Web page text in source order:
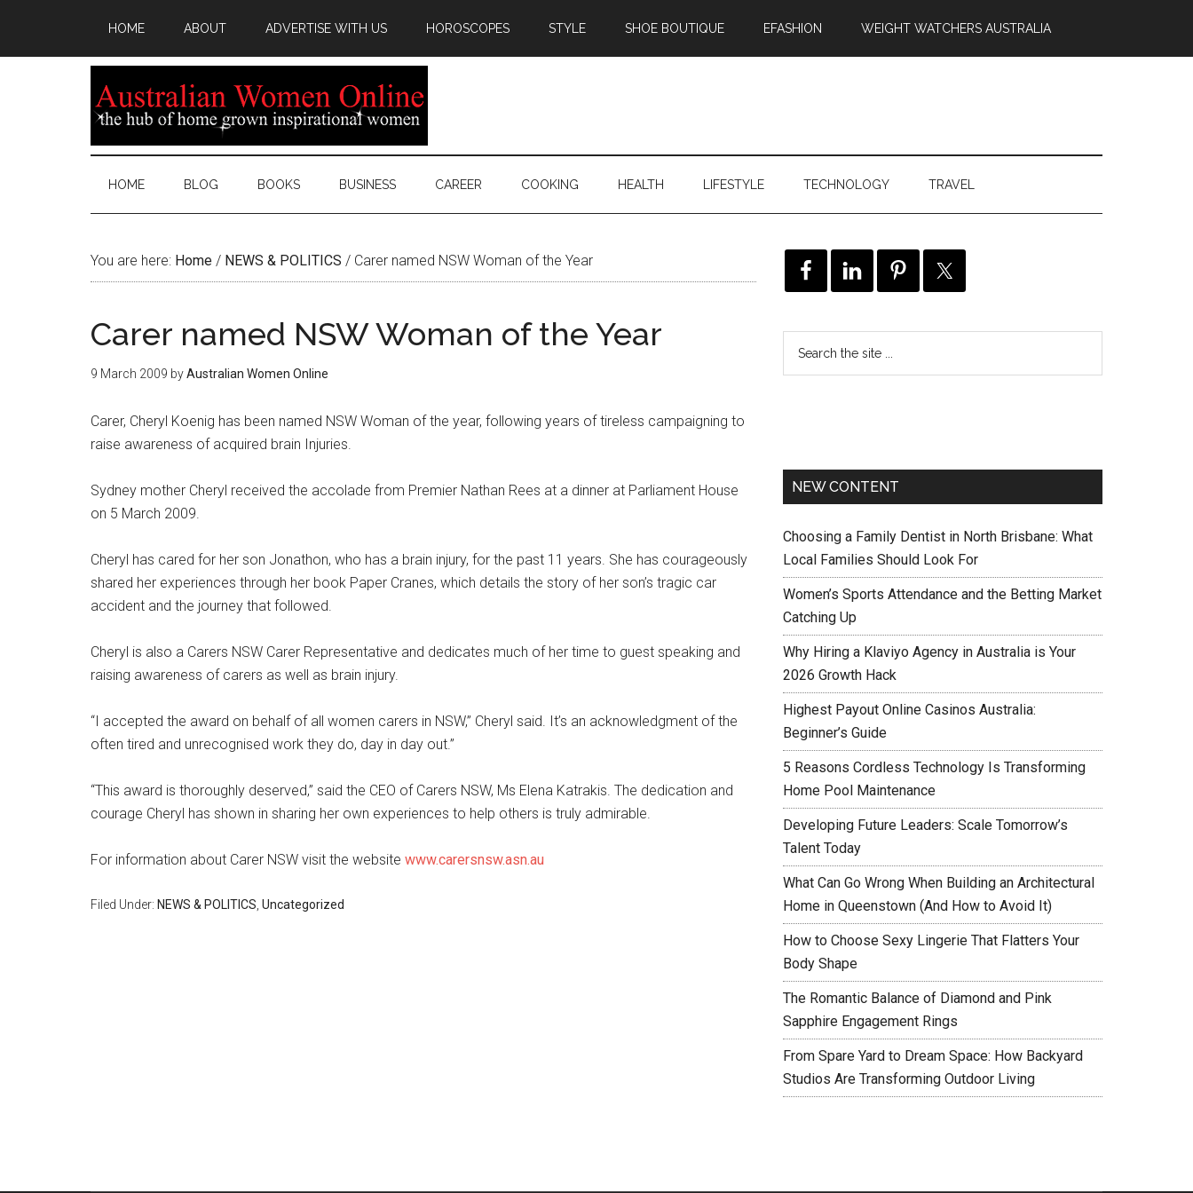
HOME ABOUT ADVERTISE WITH US HOROSCOPES STYLE SHOE BOUTIQUE EFASHION WEIGHT WATCHERS AUSTRALIA
HOME BLOG BOOKS BUSINESS CAREER COOKING HEALTH LIFESTYLE TECHNOLOGY TRAVEL
You are here: Home / NEWS & POLITICS / Carer named NSW Woman of the Year
Carer named NSW Woman of the Year
9 March 2009 byAustralian Women Online
Carer, Cheryl Koenig has been named NSW Woman of the year, following years of tireless campaigning to
raise awareness of acquired brain Injuries.
Sydney mother Cheryl received the accolade from Premier Nathan Rees at a dinner at Parliament House
on 5 March 2009.
Cheryl has cared for her son Jonathon, who has a brain injury, for the past 11 years. She has courageously
shared her experiences through her book Paper Cranes, which details the story of her son’s tragic car
accident and the journey that followed.
Cheryl is also a Carers NSW Carer Representative and dedicates much of her time to guest speaking and
raising awareness of carers as well as brain injury.
“I accepted the award on behalf of all women carers in NSW,” Cheryl said. It’s an acknowledgment of the
often tired and unrecognised work they do, day in day out.”
“This award is thoroughly deserved,” said the CEO of Carers NSW, Ms Elena Katrakis. The dedication and
courage Cheryl has shown in sharing her own experiences to help others is truly admirable.
For information about Carer NSW visit the website www.carersnsw.asn.au
Filed Under: NEWS & POLITICS Uncategorized
NEW CONTENT
Choosing a Family Dentist in North Brisbane: What
Local Families Should Look For
Women’s Sports Attendance and the Betting Market
Catching Up
Why Hiring a Klaviyo Agency in Australia is Your
2026 Growth Hack
Highest Payout Online Casinos Australia:
Beginner’s Guide
5 Reasons Cordless Technology Is Transforming
Home Pool Maintenance
Developing Future Leaders: Scale Tomorrow’s
Talent Today
What Can Go Wrong When Building an Architectural
Home in Queenstown (And How to Avoid It)
How to Choose Sexy Lingerie That Flatters Your
Body Shape
The Romantic Balance of Diamond and Pink
Sapphire Engagement Rings
From Spare Yard to Dream Space: How Backyard
Studios Are Transforming Outdoor Living